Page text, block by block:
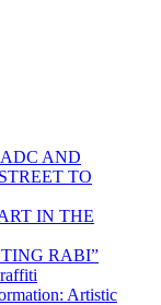
AND
TO
IN THE
RABI”
Artistic